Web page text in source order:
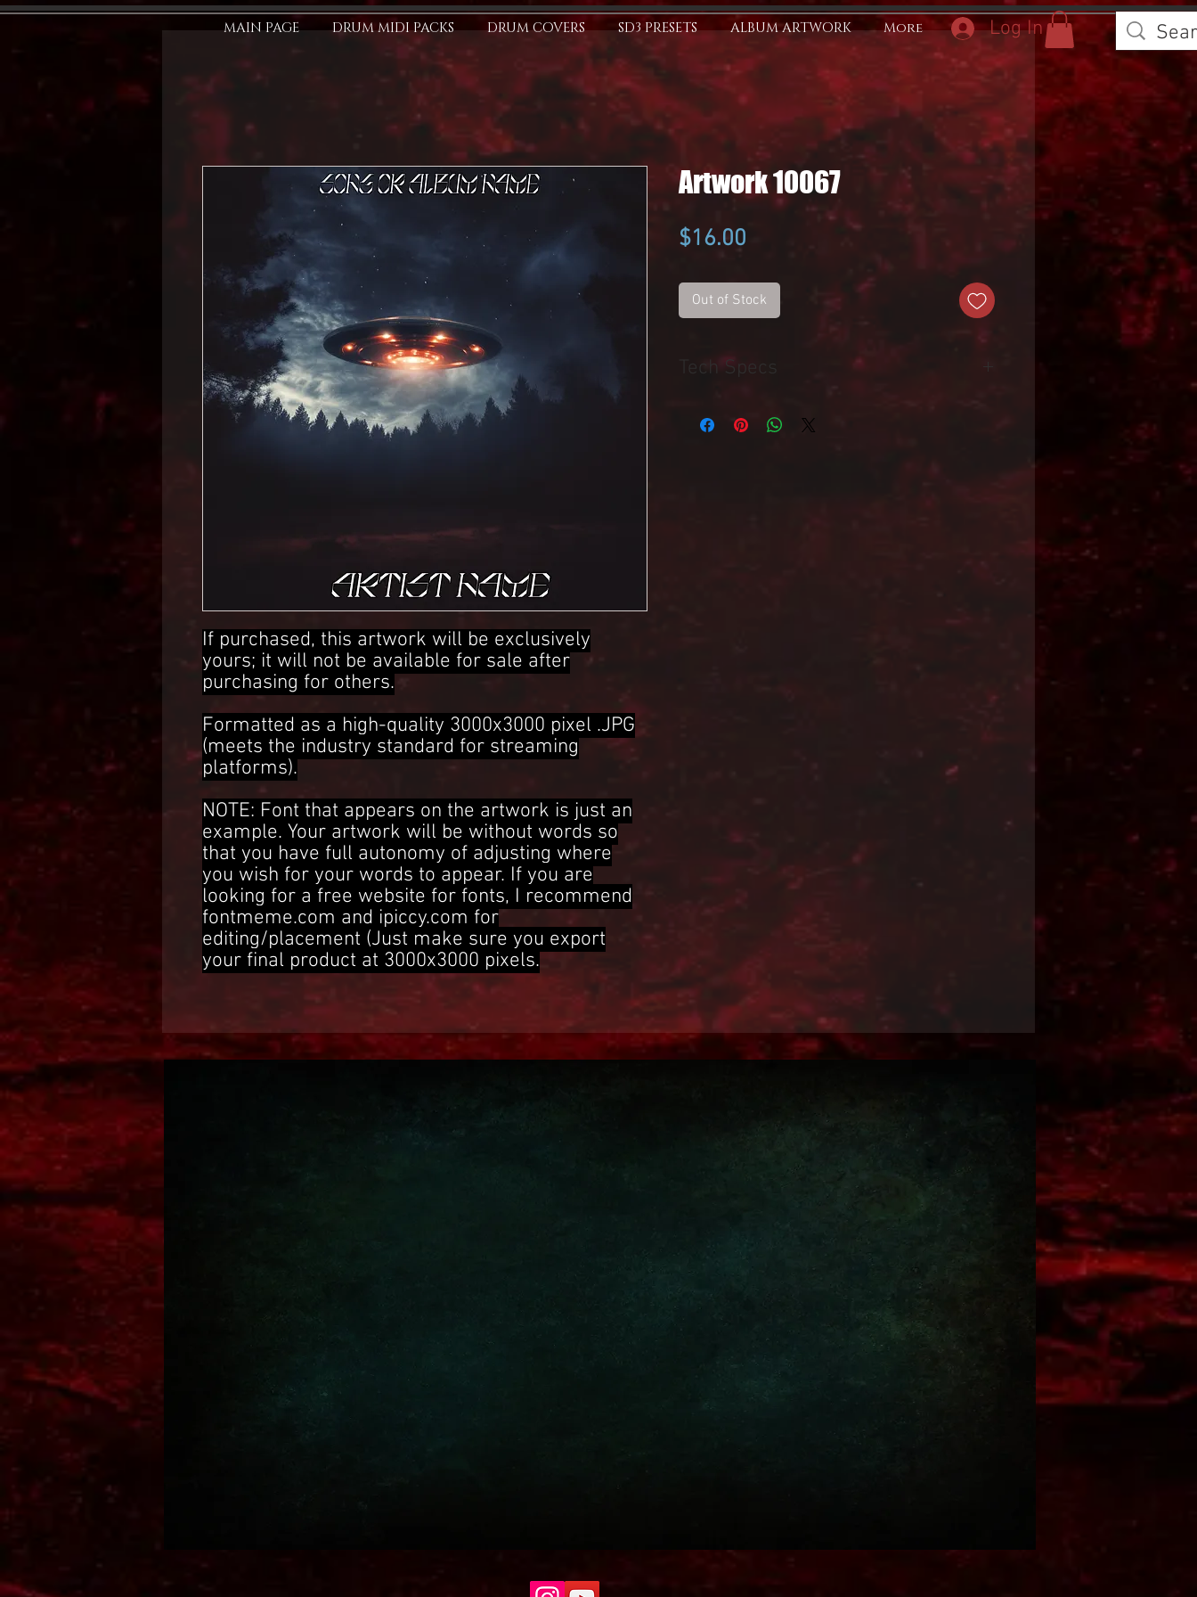
MAIN PAGE DRUM MIDI PACKS DRUM COVERS SD3 PRESETS ALBUM ARTWORK More Log In
If purchased, this artwork will be exclusively
yours; it will not be available for sale after
purchasing for others.
Formatted as a high-quality 3000x3000 pixel .JPG
(meets the industry standard for streaming
platforms).
NOTE: Font that appears on the artwork is just an
example. Your artwork will be without words so
that you have full autonomy of adjusting where
you wish for your words to appear. If you are
looking for a free website for fonts, I recommend
fontmeme.com and ipiccy.com for
editing/placement (Just make sure you export
your final product at 3000x3000 pixels.
Artwork 10067
$16.00
Out of Stock
Tech Specs